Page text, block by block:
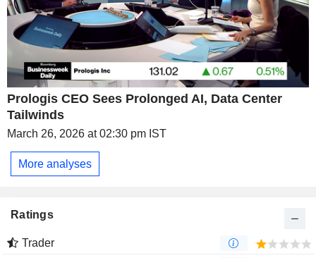
Prologis CEO Sees Prolonged AI, Data Center
Tailwinds
March 26, 2026 at 02:30 pm IST
More analyses
Ratings
Trader